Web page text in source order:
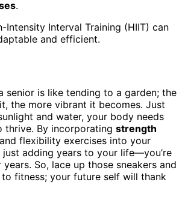
.
Intensity Interval Training (HIIT) can
and efficient.
senior is like tending to a garden; the
the more vibrant it becomes. Just
and water, your body needs
thrive. By incorporating strength
flexibility exercises into your
just adding years to your life—you’re
So, lace up those sneakers and
fitness; your future self will thank